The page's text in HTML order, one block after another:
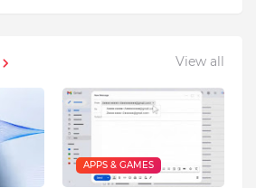
View all
APPS & GAMES